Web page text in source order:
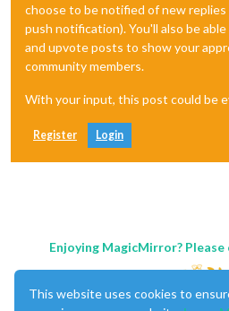
choose to be notified of new replies
push notification). You'll also be
and upvote posts to show your
community members.
With your input, this post could be
Register Login
Enjoying MagicMirror?
This website uses cookies to